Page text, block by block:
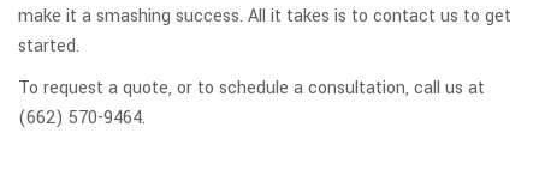
make it a smashing success. All it takes is to contact us to get
started.
To request a quote, or to schedule a consultation, call us at
(662) 570-9464.